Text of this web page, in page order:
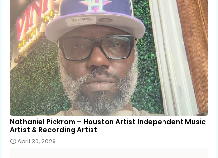
Nathaniel Pickrom – Houston Artist Independent Music
Artist & Recording Artist
April 30, 2026